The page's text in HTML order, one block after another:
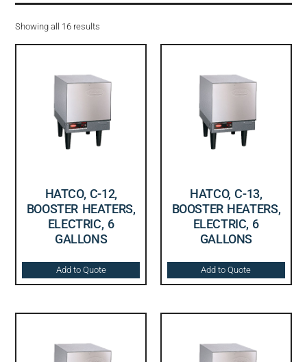
Showing all 16 results
HATCO, C-12,
BOOSTER HEATERS,
ELECTRIC, 6
GALLONS
Add to Quote
HATCO, C-13,
BOOSTER HEATERS,
ELECTRIC, 6
GALLONS
Add to Quote